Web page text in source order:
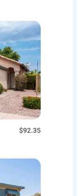
$92.35